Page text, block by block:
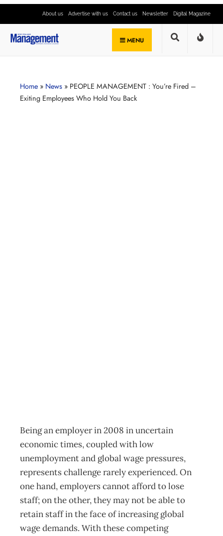
About us Advertise with us Contact us Newsletter Digital Magazine
MENU
Home » News » PEOPLE MANAGEMENT : You’re Fired –
Exiting Employees Who Hold You Back
Being an employer in 2008 in uncertain
economic times, coupled with low
unemployment and global wage pressures,
represents challenge rarely experienced. On
one hand, employers cannot afford to lose
staff; on the other, they may not be able to
retain staff in the face of increasing global
wage demands. With these competing